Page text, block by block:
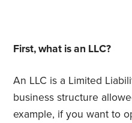
First, what is an LLC?
An LLC is a Limited
business structure
example, if you want to